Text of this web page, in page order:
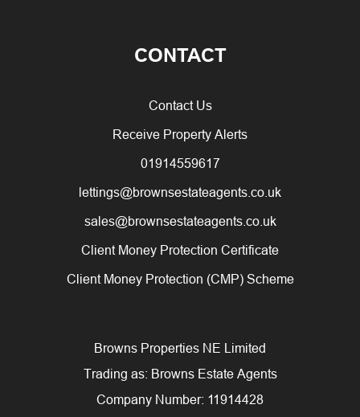
CONTACT
Contact Us
Receive Property Alerts
01914559617
lettings@brownsestateagents.co.uk
sales@brownsestateagents.co.uk
Client Money Protection Certificate
Client Money Protection (CMP) Scheme
Browns Properties NE Limited
Trading as: Browns Estate Agents
Company Number: 11914428